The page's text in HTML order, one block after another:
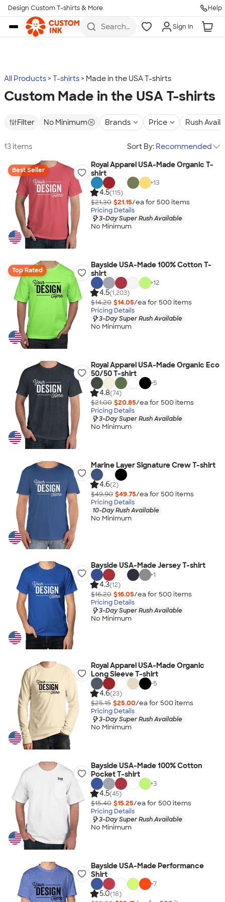
Skip to main content
Design Custom T-shirts & More Help
Search
more
Sign In
All Products T-shirts Made in the USA T-shirts
Custom Made in the USA T-shirts
Filter No Minimum Brands Price Rush
13 items Sort By: Recommended
Best Seller
Royal Apparel USA-Made Organic T-
shirt
+13
4.5(115)
$21.30 $21.15/ea for 500 items
Pricing Details
3-Day Super Rush Available
No Minimum
Top Rated
Bayside USA-Made 100% Cotton T-
shirt
+12
4.5(1,203)
$14.20 $14.05/ea for 500 items
Pricing Details
3-Day Super Rush Available
No Minimum
Royal Apparel USA-Made Organic Eco
50/50 T-shirt
+5
4.8(74)
$21.00 $20.85/ea for 500 items
Pricing Details
3-Day Super Rush Available
No Minimum
Marine Layer Signature Crew T-shirt
4.6(2)
$49.90 $49.75/ea for 500 items
Pricing Details
10-Day Rush Available
No Minimum
Bayside USA-Made Jersey T-shirt
+1
4.3(12)
$16.20 $16.05/ea for 500 items
Pricing Details
3-Day Super Rush Available
No Minimum
Royal Apparel USA-Made Organic
Long Sleeve T-shirt
+5
4.6(23)
$25.15 $25.00/ea for 500 items
Pricing Details
3-Day Super Rush Available
No Minimum
Bayside USA-Made 100% Cotton
Pocket T-shirt
+3
4.5(45)
$15.40 $15.25/ea for 500 items
Pricing Details
3-Day Super Rush Available
No Minimum
Bayside USA-Made Performance
Shirt
+7
5.0(18)